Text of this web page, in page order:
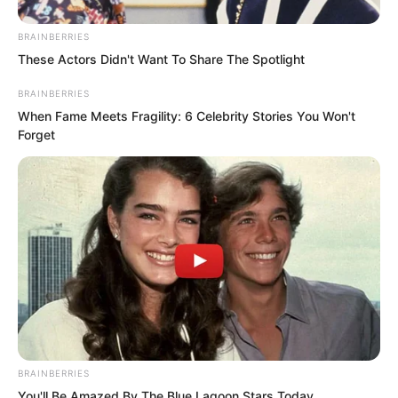
He remembered the place where they
were attacked had already started a big
BRAINBERRIES
These Actors Didn't Want To Share The Spotlight
BRAINBERRIES
When Fame Meets Fragility: 6 Celebrity Stories You Won't
Forget
BRAINBERRIES